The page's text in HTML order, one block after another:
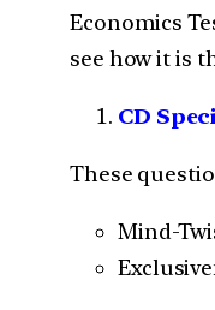
Economics
see how it is
CD
These
Mind-